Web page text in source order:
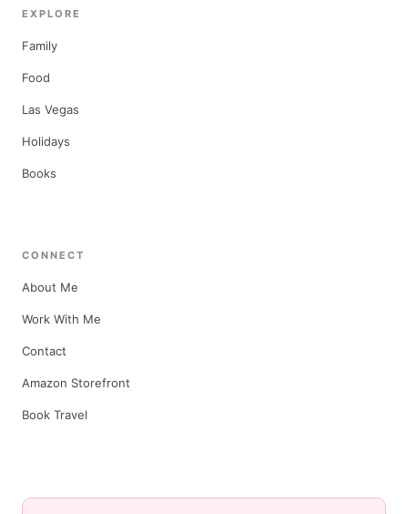
EXPLORE
Family
Food
Las Vegas
Holidays
Books
CONNECT
About Me
Work With Me
Contact
Amazon Storefront
Book Travel